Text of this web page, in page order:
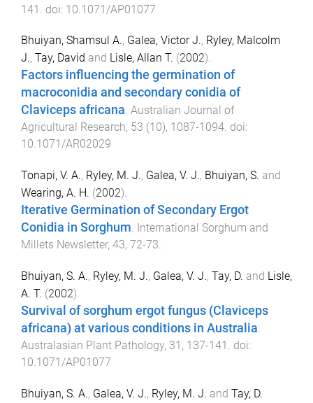
141
. doi: 10.1071/AP01077
Bhuiyan, Shamsul A., Galea, Victor J., Ryley, Malcolm
J., Tay, David and Lisle, Allan T. (2002).
Factors influencing the germination of
macroconidia and secondary conidia of
Claviceps africana. Australian Journal of
Agricultural Research, 53 (10), 1087-1094. doi:
10.1071/AR02029
Tonapi, V. A., Ryley, M. J., Galea, V. J., Bhuiyan, S. and
Wearing, A. H. (2002).
Iterative Germination of Secondary Ergot
Conidia in Sorghum. International Sorghum and
Millets Newsletter, 43, 72-73.
Bhuiyan, S. A., Ryley, M. J., Galea, V. J., Tay, D. and Lisle,
A. T. (2002).
Survival of sorghum ergot fungus (Claviceps
africana) at various conditions in Australia.
Australasian Plant Pathology, 31 , 137-141 . doi:
10.1071/AP01077
Bhuiyan, S. A., Galea, V. J., Ryley, M. J. and Tay, D.